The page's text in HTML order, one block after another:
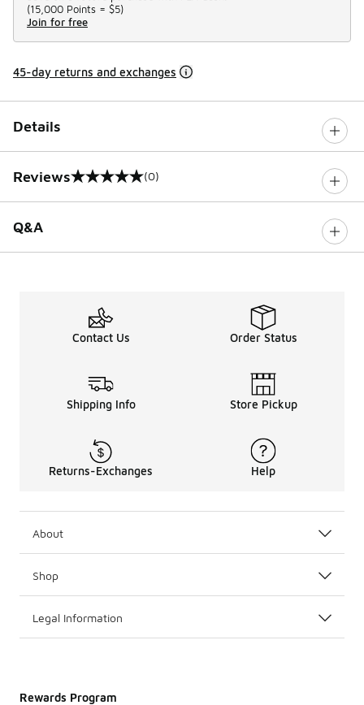
(15,000 Points = $5)
Join for free
45-day returns and exchanges
Details
Reviews
0 out of 5 rating (0)
Q&A
Contact Us Order Status
Shipping Info Store Pickup
Returns-Exchanges Help
About
Shop
Legal Information
Rewards Program